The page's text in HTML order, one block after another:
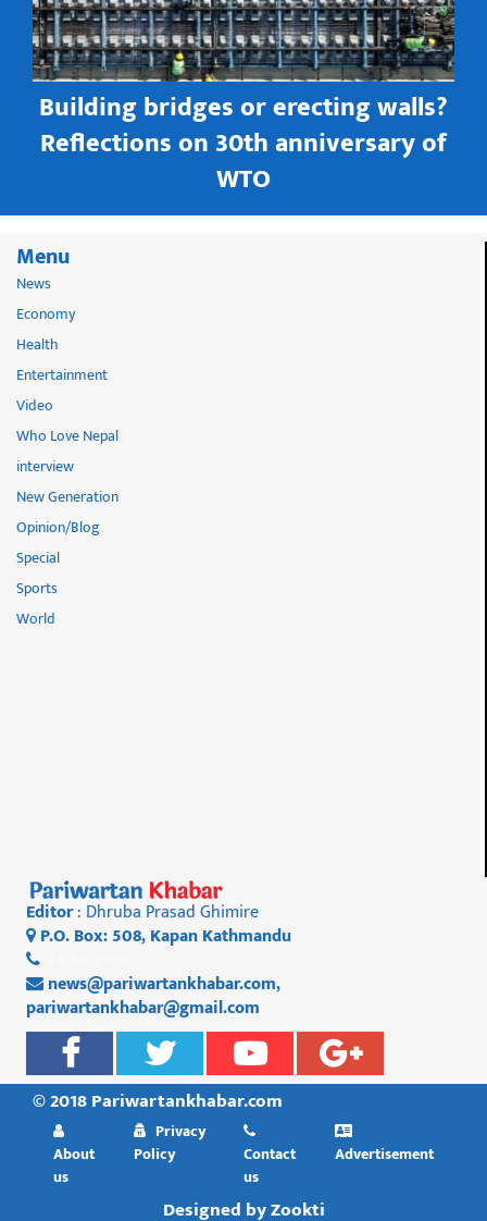
Building bridges or erecting walls?
Reflections on 30th anniversary of
WTO
Menu
News
Economy
Health
Entertainment
Video
Who Love Nepal
interview
New Generation
Opinion/Blog
Special
Sports
World
Editor: Dhruba Prasad Ghimire
P.O. Box: 508, Kapan Kathmandu
news@pariwartankhabar.com,
pariwartankhabar@gmail.com
© 2018 Pariwartankhabar.com
About
us
Privacy
Policy
Contact
us
Advertisement
Designed byZookti